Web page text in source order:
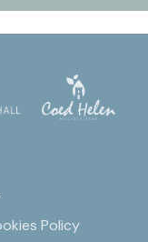
Policy